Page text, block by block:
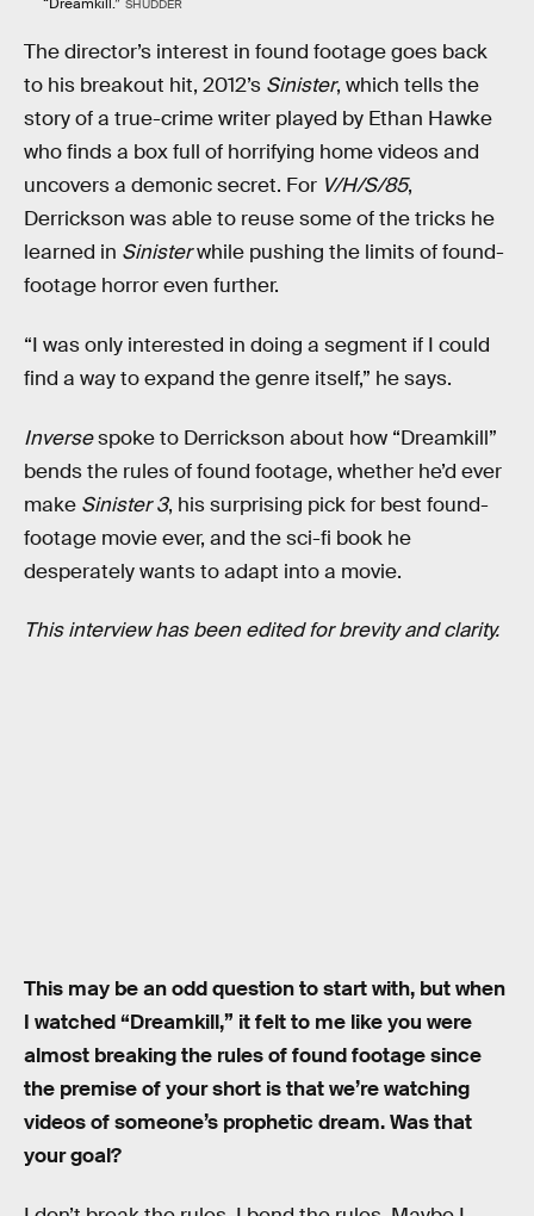
SHUDDER
The director’s interest in found footage goes back
to his breakout hit, 2012’s Sinister, which tells the
story of a true-crime writer played by Ethan Hawke
who finds a box full of horrifying home videos and
uncovers a demonic secret. For V/H/S/85,
Derrickson was able to reuse some of the tricks he
learned in Sinisterwhile pushing the limits of found-
footage horror even further.
“I was only interested in doing a segment if I could
find a way to expand the genre itself,” he says.
Inversespoke to Derrickson about how “Dreamkill”
bends the rules of found footage, whether he’d ever
make Sinister 3, his surprising pick for best found-
footage movie ever, and the sci-fi book he
desperately wants to adapt into a movie.
This interview has been edited for brevity and clarity.
This may be an odd question to start with, but when
I watched “Dreamkill,” it felt to me like you were
almost breaking the rules of found footage since
the premise of your short is that we’re watching
videos of someone’s prophetic dream. Was that
your goal?